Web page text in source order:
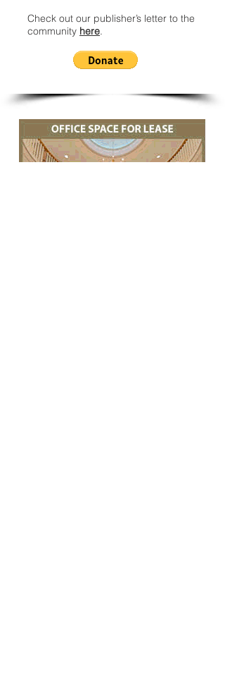
Check out our publisher’s letter to the
community here.